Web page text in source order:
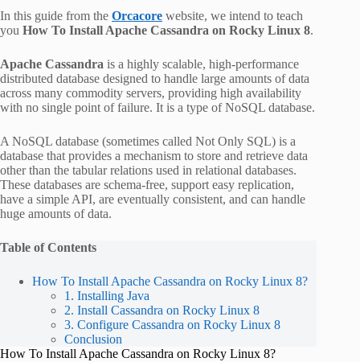
In this guide from the Orcacore website, we intend to teach
you How To Install Apache Cassandra on Rocky Linux 8.
Apache Cassandra is a highly scalable, high-performance
distributed database designed to handle large amounts of data
across many commodity servers, providing high availability
with no single point of failure. It is a type of NoSQL database.
A NoSQL database (sometimes called Not Only SQL) is a
database that provides a mechanism to store and retrieve data
other than the tabular relations used in relational databases.
These databases are schema-free, support easy replication,
have a simple API, are eventually consistent, and can handle
huge amounts of data.
Table of Contents
How To Install Apache Cassandra on Rocky Linux 8?
1. Installing Java
2. Install Cassandra on Rocky Linux 8
3. Configure Cassandra on Rocky Linux 8
Conclusion
How To Install Apache Cassandra on Rocky Linux 8?